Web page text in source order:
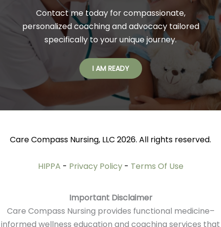
Contact me today for compassionate,
personalized coaching and advocacy tailored
specifically to your unique journey.
I AM READY
Care Compass Nursing, LLC 2026. All rights reserved.
HIPPA - Privacy Policy- Terms Of Use
Important Disclaimer
Care Compass Nursing provides functional medicine–
informed wellness education and coaching services that